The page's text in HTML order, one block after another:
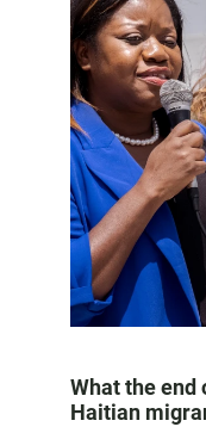
What the end
Haitian